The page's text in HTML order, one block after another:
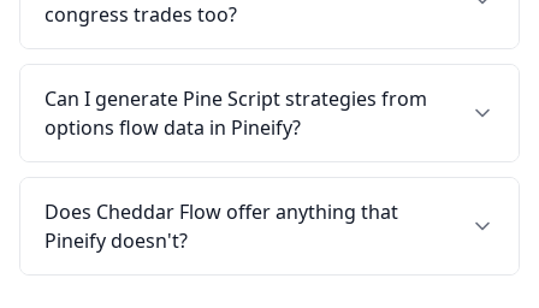
congress trades too?
Can I generate Pine Script strategies from
options flow data in Pineify?
Does Cheddar Flow offer anything that
Pineify doesn't?